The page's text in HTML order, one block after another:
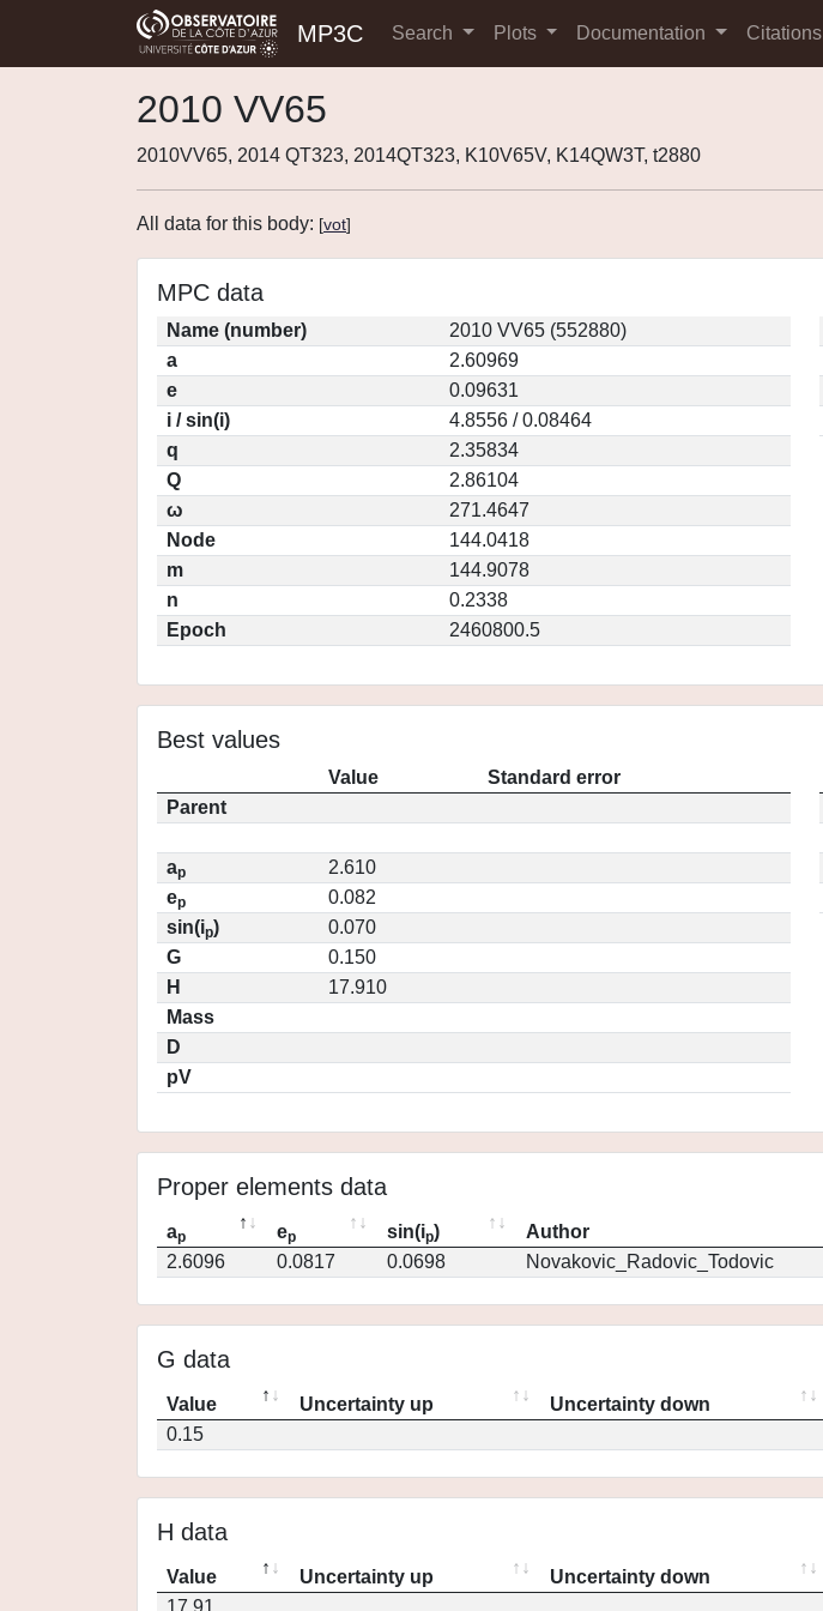
MP3C Search Plots Documentation Citations
2010 VV65
2010VV65, 2014 QT323, 2014QT323, K10V65V, K14QW3T, t2880
All data for this body: [vot]
MPC data
Name (number)
2010 VV65 (552880)
a
2.60969
e
0.09631
i / sin(i)
4.8556 / 0.08464
q
2.35834
Q
2.86104
ω
271.4647
Node
144.0418
m
144.9078
n
0.2338
Epoch
2460800.5
Best values
Value
Standard error
Parent
ap
2.610
ep
0.082
sin(ip)
0.070
G
0.150
H
17.910
Mass
D
pV
Proper elements data
ap ep sin(ip) Author
2.6096
0.0817 0.0698 Novakovic_Radovic_Todovic
G data
Value Uncertainty up Uncertainty down
0.15
H data
Value Uncertainty up Uncertainty down
17.91